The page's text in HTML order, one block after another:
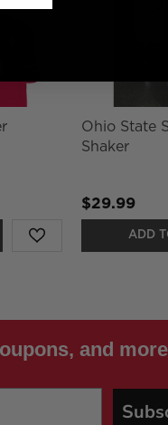
Ohio State
Shaker
$29.99
ADD
and